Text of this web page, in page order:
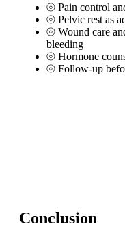
⦾ Pain control
⦾ Pelvic rest as
⦾ Wound care
bleeding
⦾ Hormone
⦾ Follow-up
Conclusion